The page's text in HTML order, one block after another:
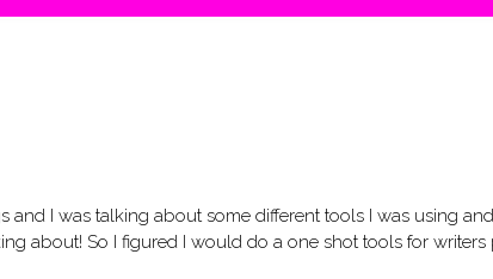
and I was talking about some different tools I was using
about! So I figured I would do a one shot tools for writers